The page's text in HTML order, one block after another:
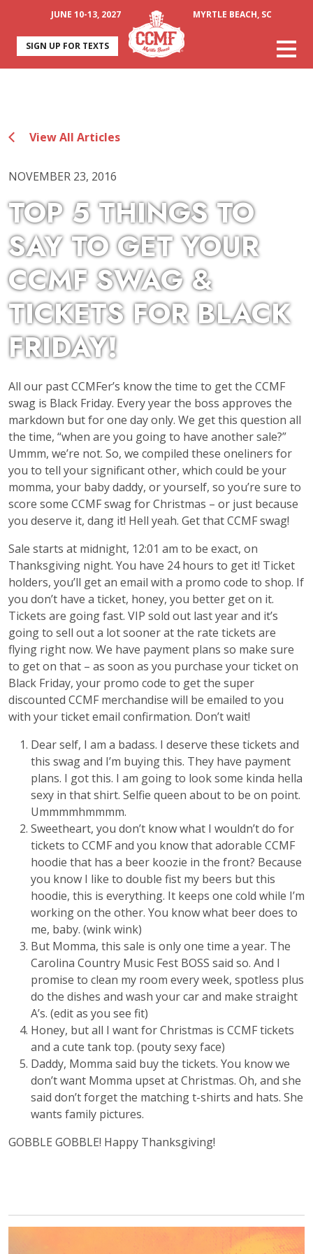
JUNE 10-13, 2027 MYRTLE BEACH, SC
SIGN UP FOR TEXTS
View All Articles
NOVEMBER 23, 2016
TOP 5 THINGS TO
SAY TO GET YOUR
CCMF SWAG &
TICKETS FOR BLACK
FRIDAY!
All our past CCMFer’s know the time to get the CCMF
swag is Black Friday. Every year the boss approves the
markdown but for one day only. We get this question all
the time, “when are you going to have another sale?”
Ummm, we’re not. So, we compiled these oneliners for
you to tell your significant other, which could be your
momma, your baby daddy, or yourself, so you’re sure to
score some CCMF swag for Christmas – or just because
you deserve it, dang it! Hell yeah. Get that CCMF swag!
Sale starts at midnight, 12:01 am to be exact, on
Thanksgiving night. You have 24 hours to get it! Ticket
holders, you’ll get an email with a promo code to shop. If
you don’t have a ticket, honey, you better get on it.
Tickets are going fast. VIP sold out last year and it’s
going to sell out a lot sooner at the rate tickets are
flying right now. We have payment plans so make sure
to get on that – as soon as you purchase your ticket on
Black Friday, your promo code to get the super
discounted CCMF merchandise will be emailed to you
with your ticket email confirmation. Don’t wait!
Dear self, I am a badass. I deserve these tickets and
this swag and I’m buying this. They have payment
plans. I got this. I am going to look some kinda hella
sexy in that shirt. Selfie queen about to be on point.
Ummmmhmmmm.
Sweetheart, you don’t know what I wouldn’t do for
tickets to CCMF and you know that adorable CCMF
hoodie that has a beer koozie in the front? Because
you know I like to double fist my beers but this
hoodie, this is everything. It keeps one cold while I’m
working on the other. You know what beer does to
me, baby. (wink wink)
But Momma, this sale is only one time a year. The
Carolina Country Music Fest BOSS said so. And I
promise to clean my room every week, spotless plus
do the dishes and wash your car and make straight
A’s. (edit as you see fit)
Honey, but all I want for Christmas is CCMF tickets
and a cute tank top. (pouty sexy face)
Daddy, Momma said buy the tickets. You know we
don’t want Momma upset at Christmas. Oh, and she
said don’t forget the matching t-shirts and hats. She
wants family pictures.
GOBBLE GOBBLE! Happy Thanksgiving!